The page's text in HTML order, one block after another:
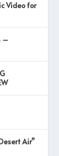
Video for
–
Air”